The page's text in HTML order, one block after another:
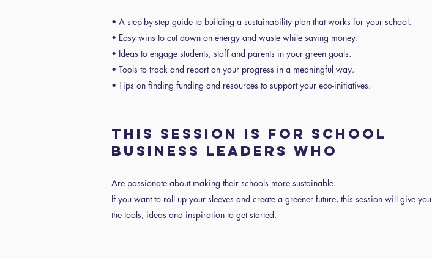
• A step-by-step guide to building a sustainability plan that works for your school.
• Easy wins to cut down on energy and waste while saving money.
• Ideas to engage students, staff and parents in your green goals.
• Tools to track and report on your progress in a meaningful way.
• Tips on finding funding and resources to support your eco-initiatives.
THIS SESSION IS FOR SCHOOL
BUSINESS LEADERS WHO
Are passionate about making their schools more sustainable.
If you want to roll up your sleeves and create a greener future, this session will give you
the tools, ideas and inspiration to get started.